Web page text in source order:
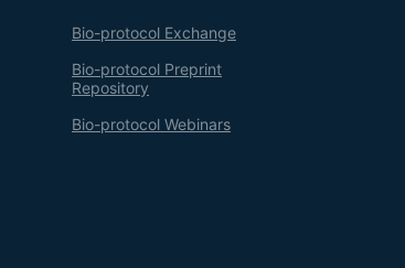
Bio-protocol Exchange
Bio-protocol Preprint
Repository
Bio-protocol Webinars